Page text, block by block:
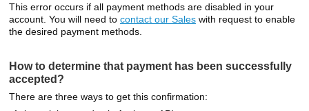
This error occurs if all payment methods are disabled in your
account. You will need to contact our Sales with request to enable
the desired payment methods.
How to determine that payment has been successfully
accepted?
There are three ways to get this confirmation: